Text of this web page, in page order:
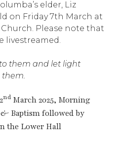
elder, Liz
on Friday 7th March at
Church. Please note that
livestreamed.
them and let light
nd March 2025, Morning
Baptism followed by
the Lower Hall